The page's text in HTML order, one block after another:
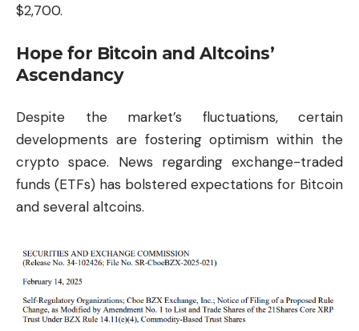
$2,700.
Hope for Bitcoin and Altcoins’
Ascendancy
Despite the market’s fluctuations, certain
developments are fostering optimism within the
crypto space. News regarding exchange-traded
funds (ETFs) has bolstered expectations for Bitcoin
and several altcoins.